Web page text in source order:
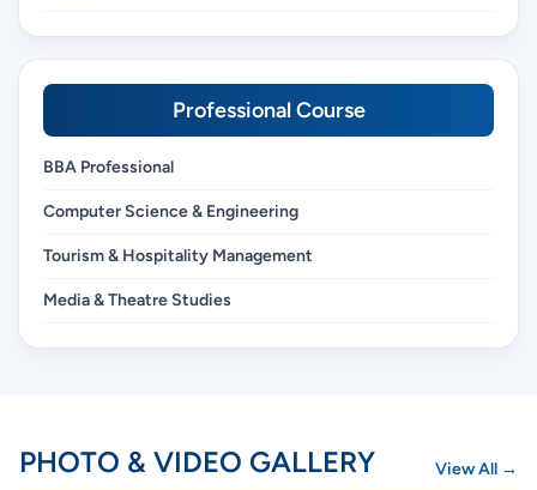
Professional Course
BBA Professional
Computer Science & Engineering
Tourism & Hospitality Management
Media & Theatre Studies
PHOTO & VIDEO GALLERY View All →